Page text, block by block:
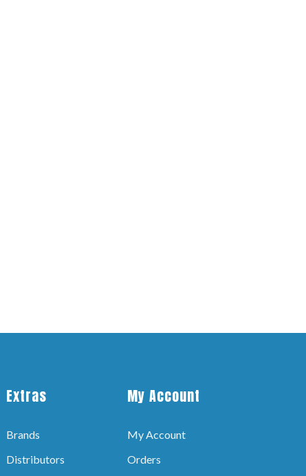
Extras
Brands
Distributors
My Account
My Account
Orders